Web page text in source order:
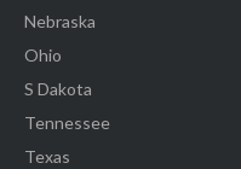
Nebraska
Ohio
S Dakota
Tennessee
Texas